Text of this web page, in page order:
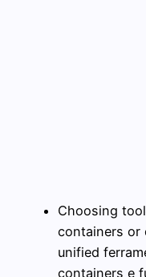
Choosing
containers or
unified
containers e